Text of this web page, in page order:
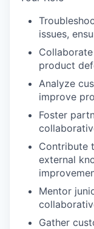
issues,
product
Analyze
improve
Foster
Contribute
external
Mentor
Gather